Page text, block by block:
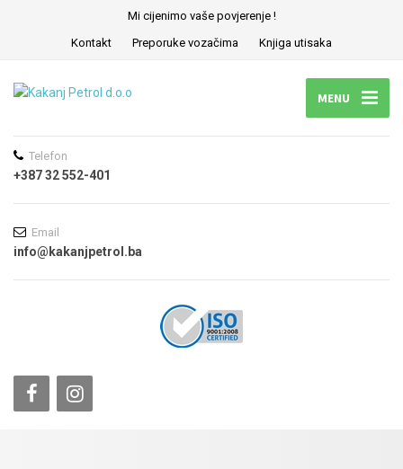
Mi cijenimo vaše povjerenje !
Kontakt
Preporuke vozačima Knjiga utisaka
MENU
Telefon
+387 32 552-401
Email
info@kakanjpetrol.ba